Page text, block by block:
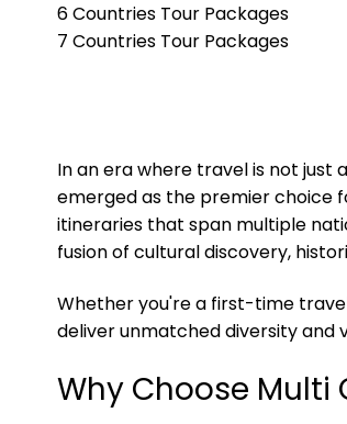
6 Countries Tour Packages
7 Countries Tour Packages
In an era where travel is not just
emerged as the premier choice
itineraries that span multiple
fusion of cultural discovery,
Whether you're a first-time
deliver unmatched diversity and
Why Choose Multi